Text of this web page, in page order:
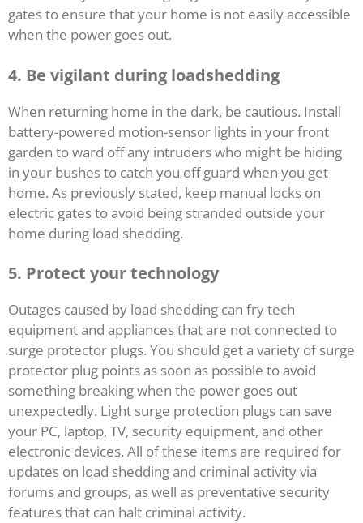
gates to ensure that your home is not easily accessible
when the power goes out.
4. Be vigilant during loadshedding
When returning home in the dark, be cautious. Install
battery-powered motion-sensor lights in your front
garden to ward off any intruders who might be hiding
in your bushes to catch you off guard when you get
home. As previously stated, keep manual locks on
electric gates to avoid being stranded outside your
home during load shedding.
5. Protect your technology
Outages caused by load shedding can fry tech
equipment and appliances that are not connected to
surge protector plugs. You should get a variety of surge
protector plug points as soon as possible to avoid
something breaking when the power goes out
unexpectedly. Light surge protection plugs can save
your PC, laptop, TV, security equipment, and other
electronic devices. All of these items are required for
updates on load shedding and criminal activity via
forums and groups, as well as preventative security
features that can halt criminal activity.